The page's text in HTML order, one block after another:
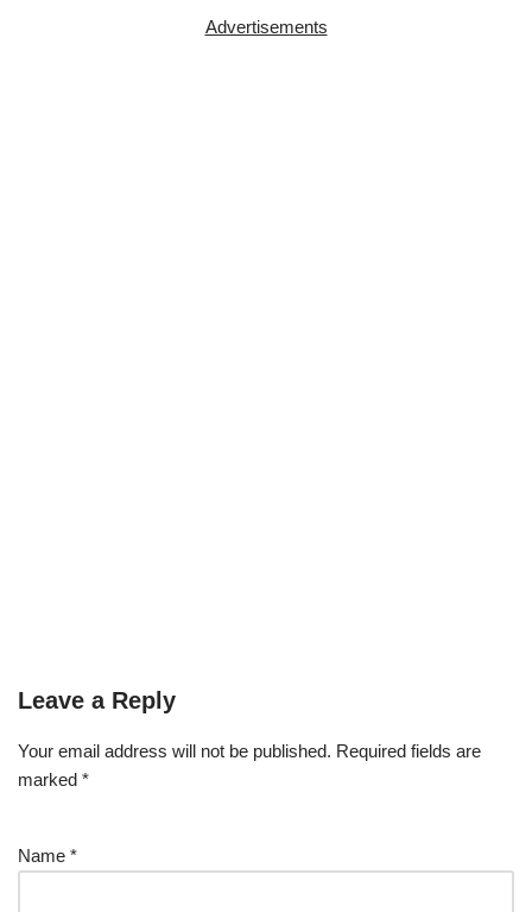
Advertisements
Leave a Reply
Your email address will not be published. Required fields are
marked *
Name *